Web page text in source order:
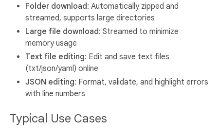
Folder download: Automatically zipped and
streamed, supports large directories
Large file download: Streamed to minimize
memory usage
Text file editing: Edit and save text files
(txt/json/yaml) online
JSON editing: Format, validate, and highlight errors
with line numbers
Typical Use Cases